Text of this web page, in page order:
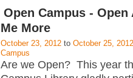
Open Campus - Open
Me More
October 23, 2012 to October 25, 2012
Campus
Are we Open? This year